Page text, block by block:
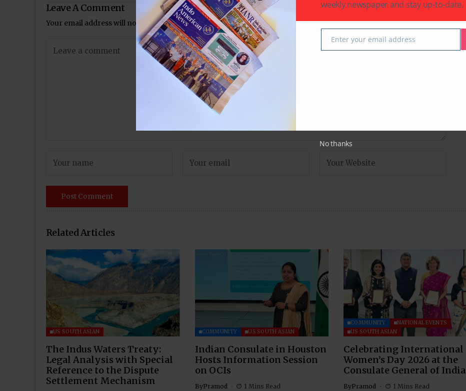
Leave A Comment
Your email address will not be published.Required fields are marked
Related Articles
US SOUTH ASIAN
The Indus Waters Treaty:
Legal Analysis with Special
Reference to the Dispute
Settlement Mechanism
COMMUNITY US SOUTH ASIAN
Indian Consulate in Houston
Hosts Information Session
on OCIs
ByPramod 1 Mins Read
COMMUNITY
NATIONAL EVENTS
US SOUTH ASIAN
Celebrating International
Women’s Day 2026 at the
Consulate General of India
ByPramod 1 Mins Read
weekly newspaper and stay up-to-date.
EmailEnter your email address
No thanks